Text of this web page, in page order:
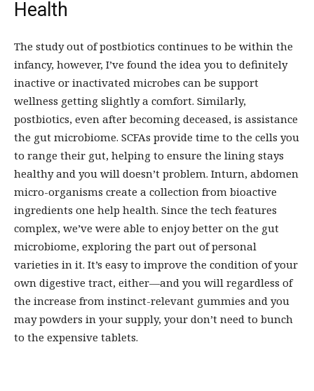
Health
The study out of postbiotics continues to be within the
infancy, however, I’ve found the idea you to definitely
inactive or inactivated microbes can be support
wellness getting slightly a comfort. Similarly,
postbiotics, even after becoming deceased, is assistance
the gut microbiome. SCFAs provide time to the cells you
to range their gut, helping to ensure the lining stays
healthy and you will doesn’t problem. Inturn, abdomen
micro-organisms create a collection from bioactive
ingredients one help health. Since the tech features
complex, we’ve were able to enjoy better on the gut
microbiome, exploring the part out of personal
varieties in it. It’s easy to improve the condition of your
own digestive tract, either—and you will regardless of
the increase from instinct-relevant gummies and you
may powders in your supply, your don’t need to bunch
to the expensive tablets.